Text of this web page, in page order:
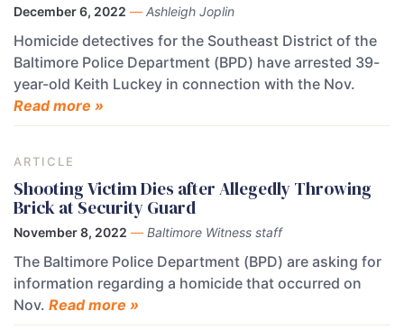
December 6, 2022 — Ashleigh Joplin
Homicide detectives for the Southeast District of the
Baltimore Police Department (BPD) have arrested 39-
year-old Keith Luckey in connection with the Nov.
Read more »
ARTICLE
Shooting Victim Dies after Allegedly Throwing
Brick at Security Guard
November 8, 2022 — Baltimore Witness staff
The Baltimore Police Department (BPD) are asking for
information regarding a homicide that occurred on
Nov. Read more »